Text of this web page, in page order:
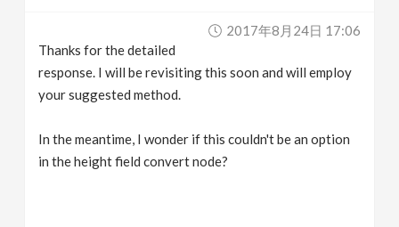
2017年8月24日 17:06
Thanks for the detailed
response. I will be revisiting this soon and will employ
your suggested method.
In the meantime, I wonder if this couldn't be an option
in the height field convert node?